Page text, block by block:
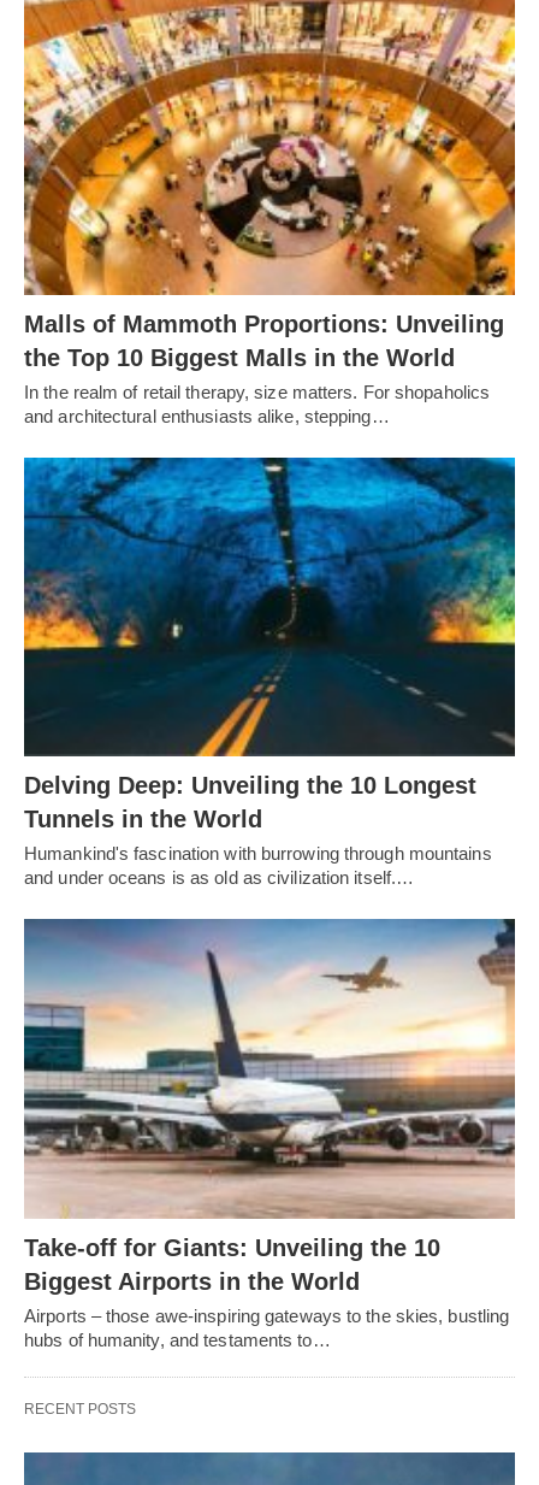
Malls of Mammoth Proportions: Unveiling
the Top 10 Biggest Malls in the World
In the realm of retail therapy, size matters. For shopaholics
and architectural enthusiasts alike, stepping…
Delving Deep: Unveiling the 10 Longest
Tunnels in the World
Humankind's fascination with burrowing through mountains
and under oceans is as old as civilization itself.…
Take-off for Giants: Unveiling the 10
Biggest Airports in the World
Airports – those awe-inspiring gateways to the skies, bustling
hubs of humanity, and testaments to…
RECENT POSTS